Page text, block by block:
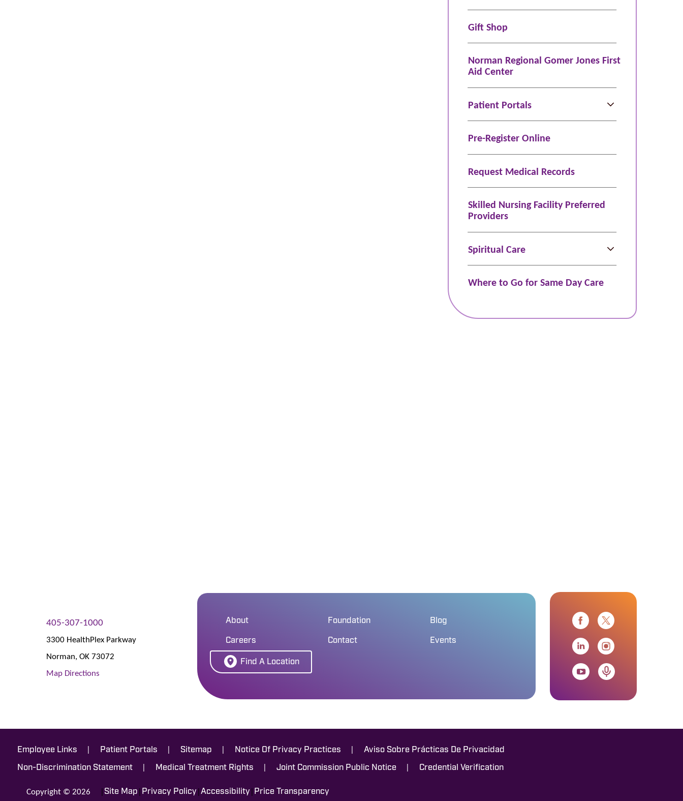
Gift Shop
Norman Regional Gomer Jones First
Aid Center
Patient Portals
Pre-Register Online
Request Medical Records
Skilled Nursing Facility Preferred
Providers
Spiritual Care
Where to Go for Same Day Care
405-307-1000
3300 HealthPlex Parkway
Norman,OK73072
Map Directions
About Foundation Blog
Careers Contact Events
Find A Location
Employee Links | Patient Portals | Sitemap | Notice Of Privacy Practices | Aviso Sobre Prácticas De Privacidad
Non-Discrimination Statement | Medical Treatment Rights | Joint Commission Public Notice | Credential Verification
Copyright © 2026 | Site Map | Privacy Policy|Accessibility| Price Transparency